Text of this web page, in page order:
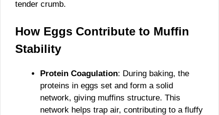
tender crumb.
How Eggs Contribute to Muffin
Stability
Protein Coagulation: During baking, the
proteins in eggs set and form a solid
network, giving muffins structure. This
network helps trap air, contributing to a fluffy